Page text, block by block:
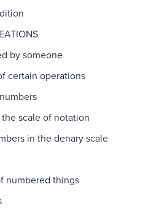
by someone
certain operations
scale of notation
in the denary scale
numbered things